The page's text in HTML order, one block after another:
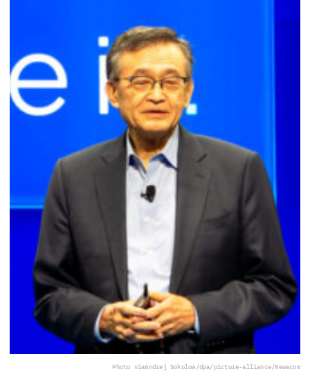
Photo viaAndrej Sokolow/dpa/picture-alliance/Newscom